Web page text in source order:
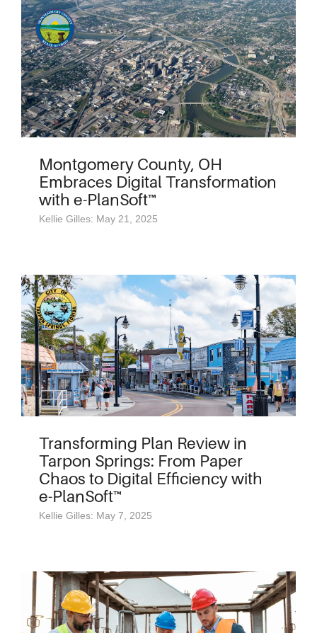
Montgomery County, OH
Embraces Digital Transformation
with e-PlanSoft™
Kellie Gilles: May 21, 2025
Transforming Plan Review in
Tarpon Springs: From Paper
Chaos to Digital Efficiency with
e-PlanSoft™
Kellie Gilles: May 7, 2025